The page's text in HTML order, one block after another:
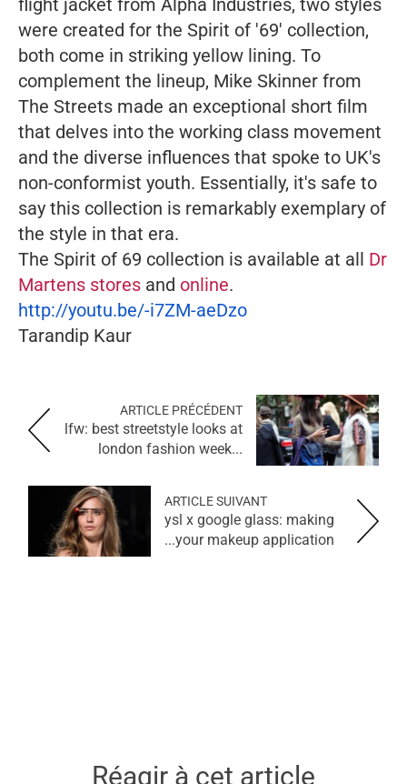
flight jacket from Alpha Industries, two styles
were created for the Spirit of '69' collection,
both come in striking yellow lining. To
complement the lineup, Mike Skinner from
The Streets made an exceptional short film
that delves into the working class movement
and the diverse influences that spoke to UK's
non-conformist youth. Essentially, it's safe to
say this collection is remarkably exemplary of
the style in that era.
The Spirit of 69 collection is available at all Dr
Martens stores and online.
http://youtu.be/-i7ZM-aeDzo
Tarandip Kaur
ARTICLE PRÉCÉDENT
lfw: best streetstyle looks at
london fashion week...
ARTICLE SUIVANT
ysl x google glass: making
your makeup application...
Réagir à cet article